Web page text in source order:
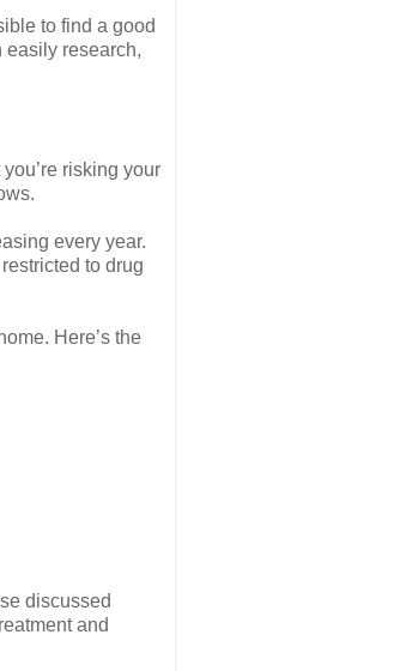
to find a good
easily research,
risking your
every year.
to drug
Here’s the
discussed
and